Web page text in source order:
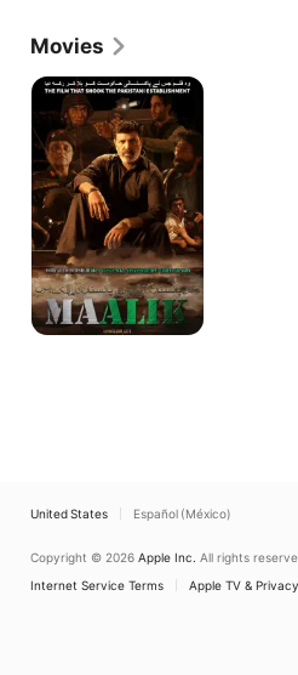
Movies
Maalik
United States Español (México)
Copyright © 2026 Apple Inc. All rights
Internet Service Terms
Apple TV & Privacy